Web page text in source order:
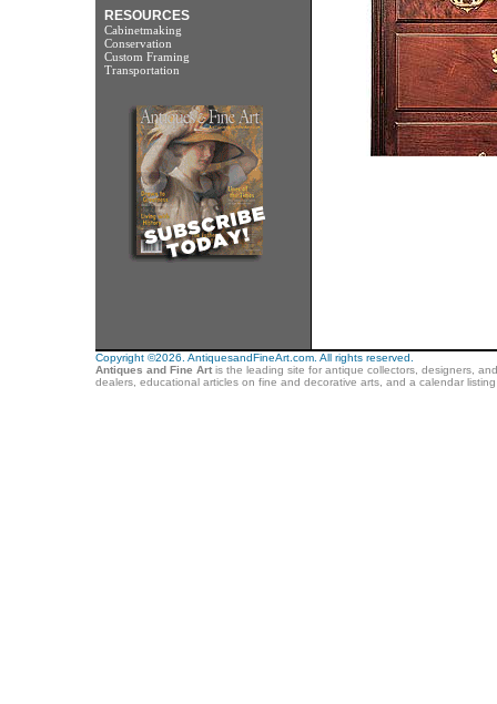
RESOURCES
Cabinetmaking
Conservation
Custom Framing
Transportation
Copyright ©2026. AntiquesandFineArt.com. All rights reserved.
Antiques and Fine Artis the leading site for antique collectors, designers,
dealers, educational articles on fine and decorative arts, and a calendar